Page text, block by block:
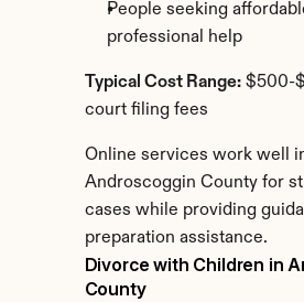
People seeking
professional help
Typical Cost Range: $500-
court filing fees
Online services work well
Androscoggin County for
cases while providing
preparation assistance.
Divorce with Children in
County